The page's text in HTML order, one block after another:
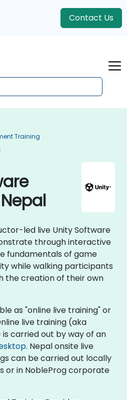
Contact Us
Training
led live Unity Software
through interactive
fundamentals of game
while walking participants
creation of their own
as "online live training" or
live training (aka
carried out by way of an
. Nepal onsite live
can be carried out locally
or in NobleProg corporate